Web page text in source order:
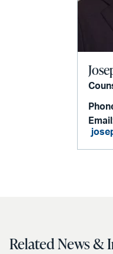
Related News &